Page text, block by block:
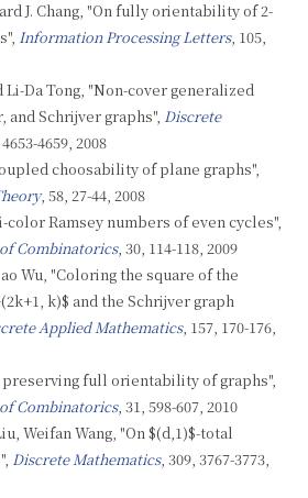
J. Chang, "On fully orientability of 2-
Information Processing Letters, 105,
Li-Da Tong, "Non-cover generalized
Schrijver graphs", Discrete
4659, 2008
choosability of plane graphs",
, 58, 27-44, 2008
color Ramsey numbers of even cycles",
Combinatorics, 30, 114-118, 2009
Wu, "Coloring the square of the
k)$ and the Schrijver graph
Applied Mathematics, 157, 170-176,
preserving full orientability of graphs",
Combinatorics, 31, 598-607, 2010
Weifan Wang, "On $(d,1)$-total
Discrete Mathematics, 309, 3767-3773,